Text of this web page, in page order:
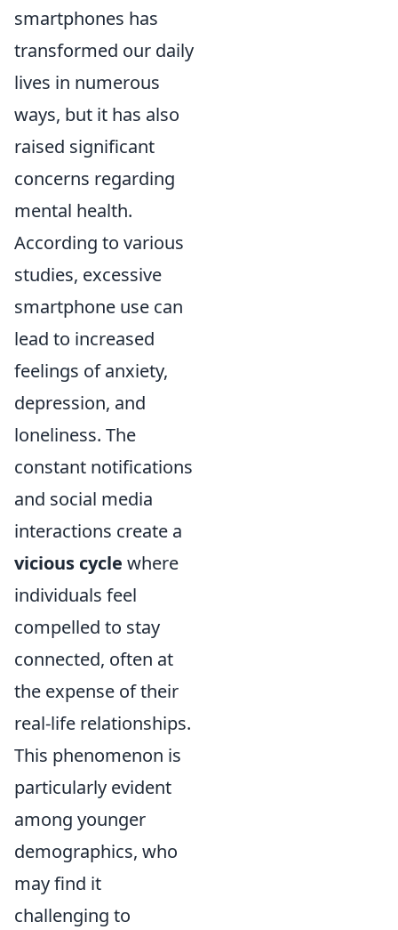
smartphones has
transformed our daily
lives in numerous
ways, but it has also
raised significant
concerns regarding
mental health.
According to various
studies, excessive
smartphone use can
lead to increased
feelings of anxiety,
depression, and
loneliness. The
constant notifications
and social media
interactions create a
vicious cycle where
individuals feel
compelled to stay
connected, often at
the expense of their
real-life relationships.
This phenomenon is
particularly evident
among younger
demographics, who
may find it
challenging to